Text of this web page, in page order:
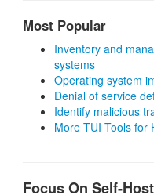
Most Popular
Inventory and
systems
Operating system
Denial of service
Identify malicious
More TUI Tools for
Focus On Self-